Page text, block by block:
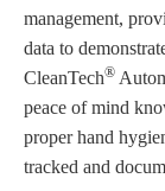
management,
data to
CleanTech®
peace of mind
proper hand
tracked and